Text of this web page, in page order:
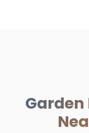
Garden